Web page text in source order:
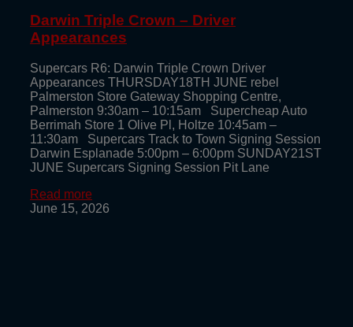
Darwin Triple Crown – Driver
Appearances
Supercars R6: Darwin Triple Crown Driver
Appearances THURSDAY18TH JUNE rebel
Palmerston Store Gateway Shopping Centre,
Palmerston 9:30am – 10:15am Supercheap Auto
Berrimah Store 1 Olive Pl, Holtze 10:45am –
11:30am Supercars Track to Town Signing Session
Darwin Esplanade 5:00pm – 6:00pm SUNDAY21ST
JUNE Supercars Signing Session Pit Lane
Read more
June 15, 2026